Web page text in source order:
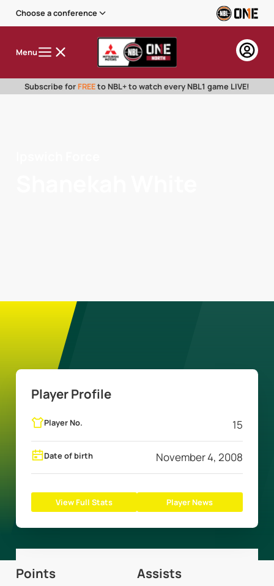
Choose a conference
Menu
Subscribe for FREEto NBL+ to watch every NBL1 game LIVE!
Player Profile
Player No. 15
Date of birth November 4, 2008
View Full Stats Player News
Points Assists